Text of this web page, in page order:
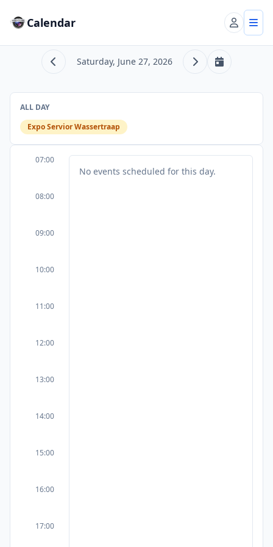
Calendar
Previous day
Saturday, June 27, 2026 Next dayToday
ALL DAY
Expo Servior Wassertraap
07:00
08:00
09:00
10:00
11:00
12:00
13:00
14:00
15:00
16:00
17:00
No events scheduled for this day.